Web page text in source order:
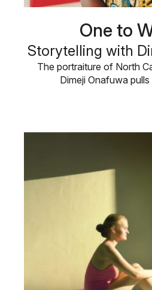
One to
Storytelling with
The portraiture of North
Dimeji Onafuwa